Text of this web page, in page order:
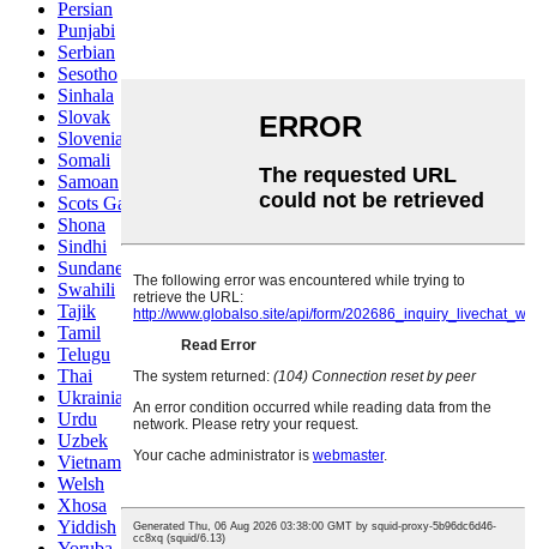
Persian
Punjabi
Serbian
Sesotho
Sinhala
Slovak
Slovenian
Somali
Samoan
Scots Gaelic
Shona
Sindhi
Sundanese
Swahili
Tajik
Tamil
Telugu
Thai
Ukrainian
Urdu
Uzbek
Vietnamese
Welsh
Xhosa
Yiddish